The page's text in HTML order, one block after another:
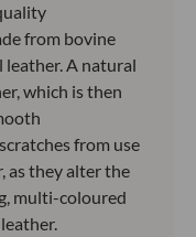
from bovine
A natural
which is then
from use
as they alter the
multi-coloured